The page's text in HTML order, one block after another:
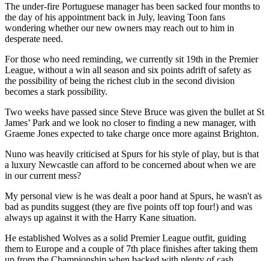
The under-fire Portuguese manager has been sacked four months to
the day of his appointment back in July, leaving Toon fans
wondering whether our new owners may reach out to him in
desperate need.
For those who need reminding, we currently sit 19th in the Premier
League, without a win all season and six points adrift of safety as
the possibility of being the richest club in the second division
becomes a stark possibility.
Two weeks have passed since Steve Bruce was given the bullet at St
James’ Park and we look no closer to finding a new manager, with
Graeme Jones expected to take charge once more against Brighton.
Nuno was heavily criticised at Spurs for his style of play, but is that
a luxury Newcastle can afford to be concerned about when we are
in our current mess?
My personal view is he was dealt a poor hand at Spurs, he wasn't as
bad as pundits suggest (they are five points off top four!) and was
always up against it with the Harry Kane situation.
He established Wolves as a solid Premier League outfit, guiding
them to Europe and a couple of 7th place finishes after taking them